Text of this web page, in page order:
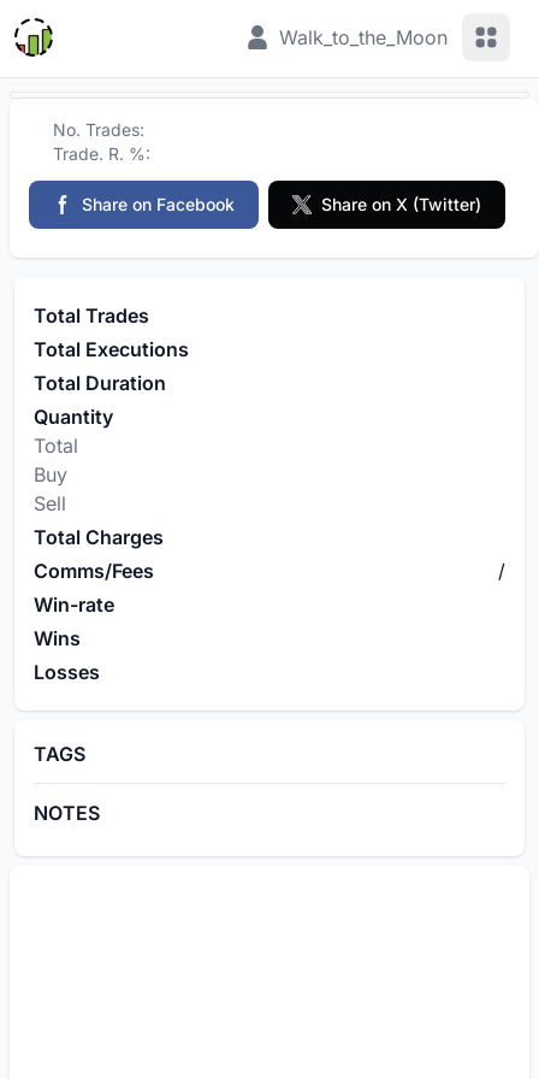
Walk_to_the_Moon View
No. Trades:
Trade. R. %:
Share on Facebook Share on X (Twitter)
Total Trades
Total Executions
Total Duration
Quantity
Total
Buy
Sell
Total Charges
Comms/Fees
/
Win-rate
Wins
Losses
TAGS
NOTES